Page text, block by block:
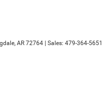
AR 72764 | Sales: 479-364-5651